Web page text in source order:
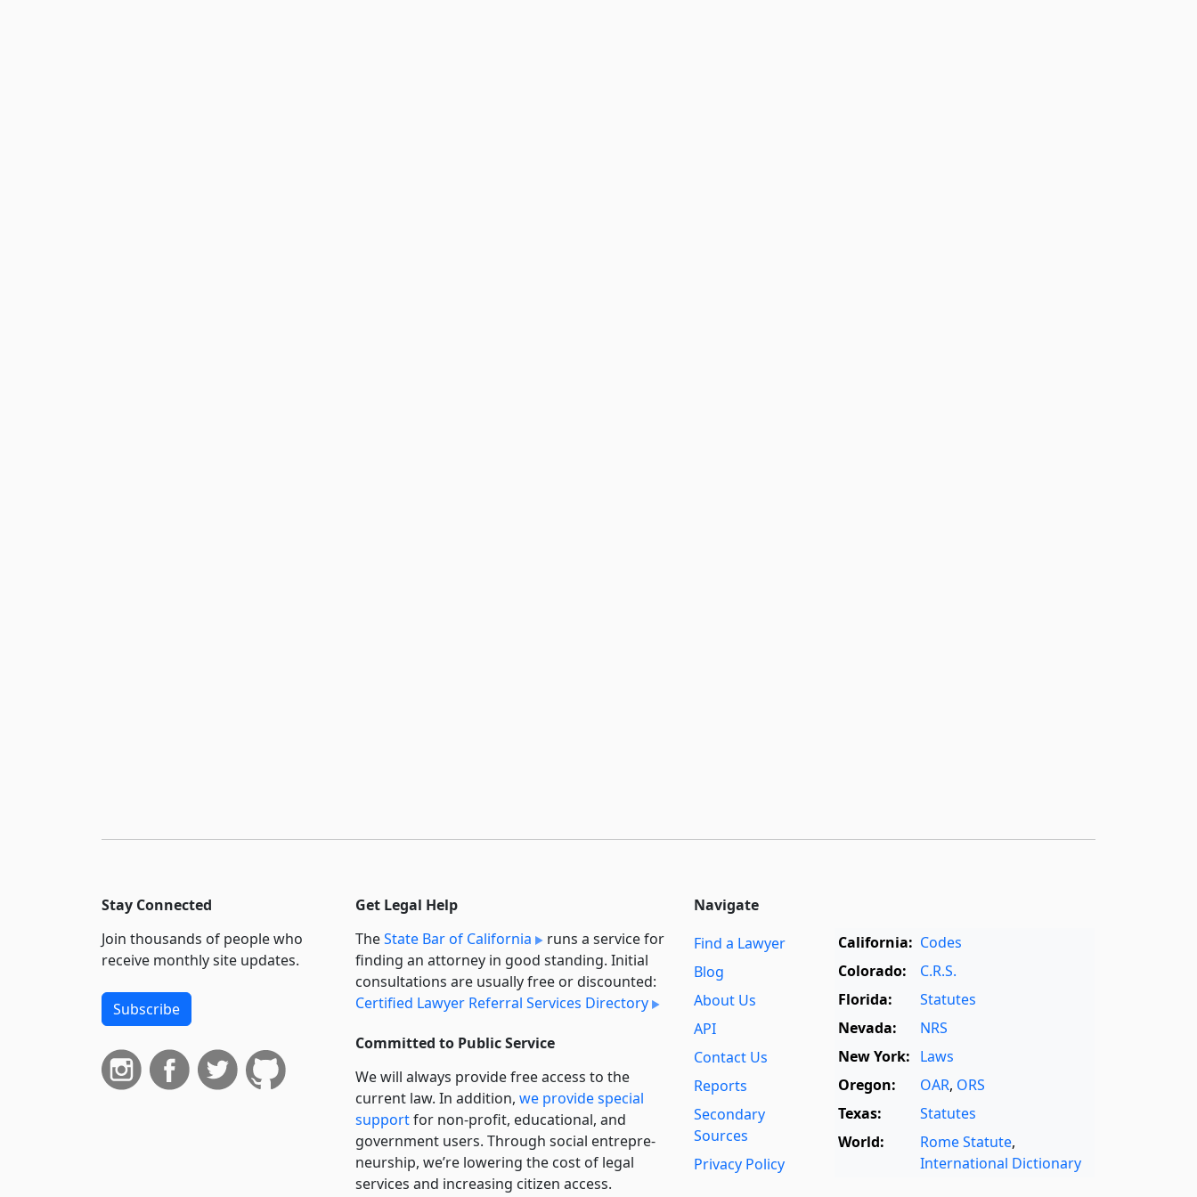
Stay Connected
Join thousands of people who
receive monthly site updates.
Subscribe
Get Legal Help
TheState Bar of California
runs a service for
finding an attorney in good standing. Initial
consultations are usually free or discounted:
Certified Lawyer Referral Services Directory
Committed to Public Service
We will always provide free access to the
current law. In addition, we provide special
supportfor non-profit, educational, and
government users. Through social entre­pre­
neurship, we’re lowering the cost of legal
services and increasing citizen access.
Navigate
Find a Lawyer
Blog
About Us
API
Contact Us
Reports
Secondary
Sources
Privacy Policy
California: Codes
Colorado:
C.R.S.
Florida:
Statutes
Nevada:
NRS
New York: Laws
Oregon:
OAR, ORS
Texas:
Statutes
World:
Rome Statute,
International Dictionary